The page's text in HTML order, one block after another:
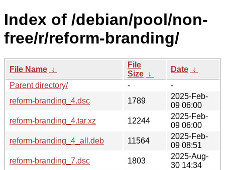
Index of /debian/pool/non-
free/r/reform-branding/
File Name ↓
File
Size ↓
Date ↓
Parent directory/
-
-
reform-branding_4.dsc
1789
2025-Feb-
09 06:00
reform-branding_4.tar.xz
12244
2025-Feb-
09 06:00
reform-branding_4_all.deb
11564
2025-Feb-
09 08:51
reform-branding_7.dsc
1803
2025-Aug-
30 14:34